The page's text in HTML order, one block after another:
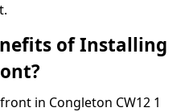
of Installing
in Congleton CW12 1